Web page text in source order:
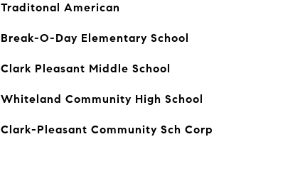
Traditonal American
Break-O-Day Elementary School
Clark Pleasant Middle School
Whiteland Community High School
Clark-Pleasant Community Sch Corp